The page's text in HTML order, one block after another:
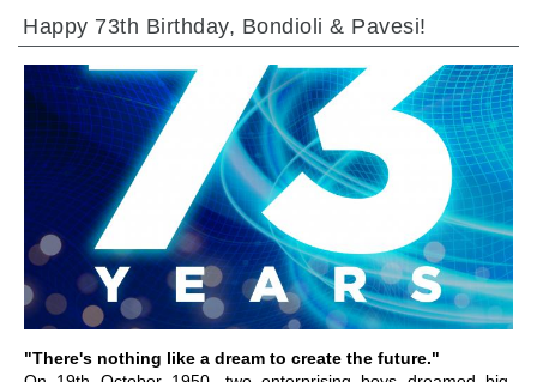
Happy 73th Birthday, Bondioli & Pavesi!
"There's nothing like a dream to create the future."
前往章节